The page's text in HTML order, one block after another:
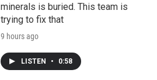
minerals is buried. This team is
trying to fix that
9 hours ago
LISTEN • 0:58